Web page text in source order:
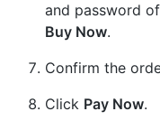
and password
Buy Now.
Confirm the
Click Pay Now.